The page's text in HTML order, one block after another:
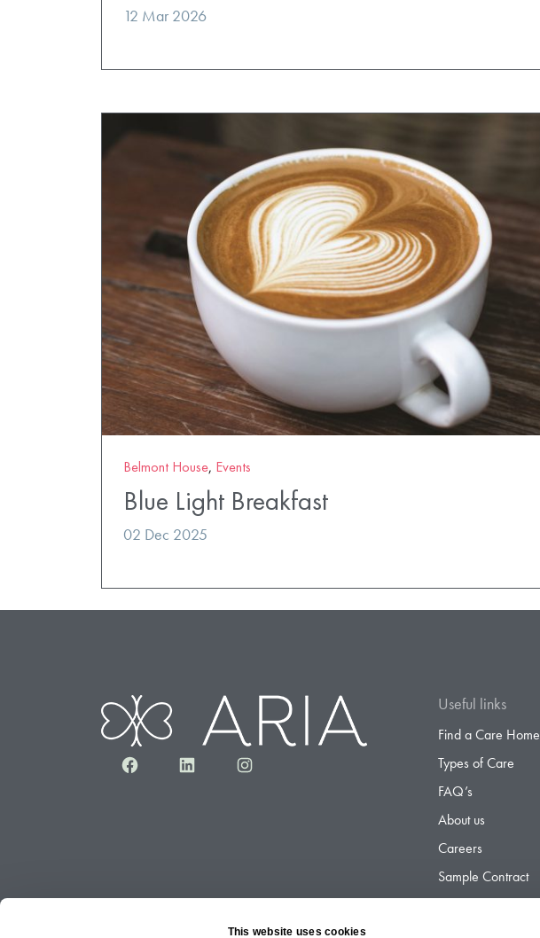
This website uses cookies
12 Mar 2026
Belmont House, Events
Blue Light Breakfast
02 Dec 2025
FacebookLinkedInInstagram
Useful links
Find a Care Home
Types of Care
FAQ’s
About us
Careers
Sample Contract